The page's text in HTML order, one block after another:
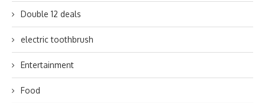
Double 12 deals
electric toothbrush
Entertainment
Food